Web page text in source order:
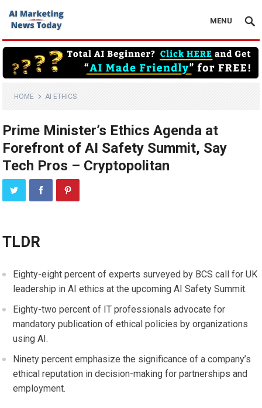
MENU
HOME AI ETHICS
Prime Minister’s Ethics Agenda at
Forefront of AI Safety Summit, Say
Tech Pros – Cryptopolitan
TLDR
Eighty-eight percent of experts surveyed by BCS call for UK
leadership in AI ethics at the upcoming AI Safety Summit.
Eighty-two percent of IT professionals advocate for
mandatory publication of ethical policies by organizations
using AI.
Ninety percent emphasize the significance of a company’s
ethical reputation in decision-making for partnerships and
employment.